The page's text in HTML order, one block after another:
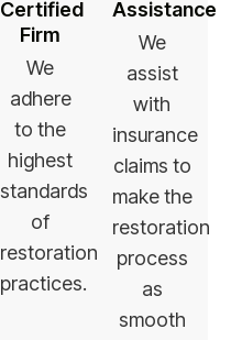
Certified
Firm
We
adhere
to the
highest
standards
of
restoration
practices.
Assistance
We
assist
with
insurance
claims to
make the
restoration
process
as
smooth